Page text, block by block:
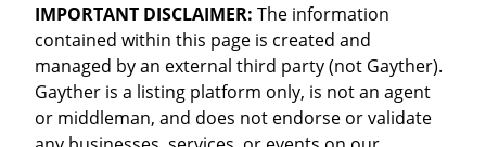
IMPORTANT DISCLAIMER: The information
contained within this page is created and
managed by an external third party (not Gayther).
Gayther is a listing platform only, is not an agent
or middleman, and does not endorse or validate